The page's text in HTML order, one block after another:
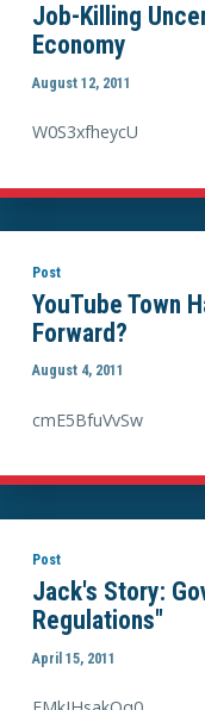
Job-Killing
Economy
August 12, 2011
W0S3xfheycU
Post
YouTube Town
Forward?
August 4, 2011
cmE5BfuVvSw
Post
Jack's Story:
Regulations"
April 15, 2011